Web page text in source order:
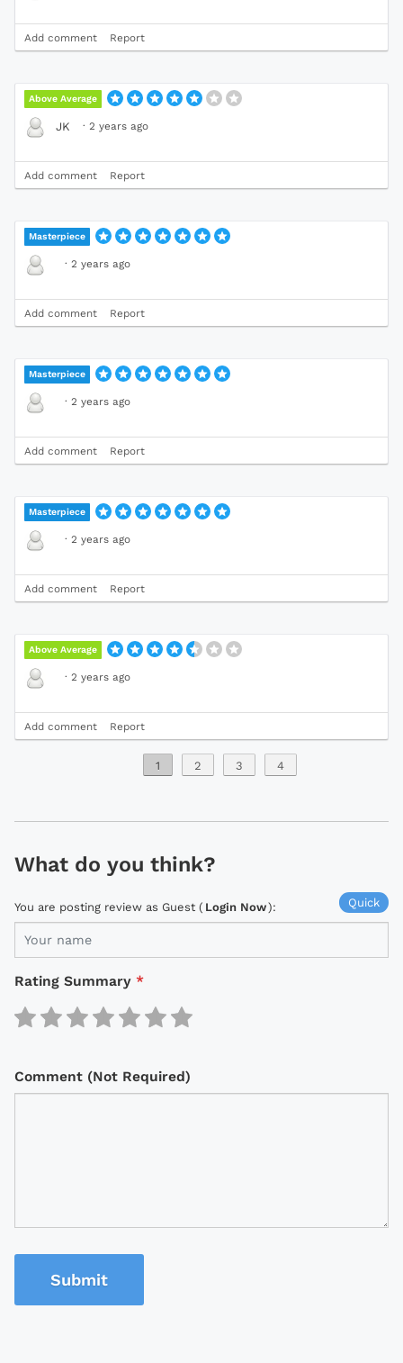
Add comment Report
Above Average
JK · 2 years ago
Add comment Report
Masterpiece
· 2 years ago
Add comment Report
Masterpiece
· 2 years ago
Add comment Report
Masterpiece
· 2 years ago
Add comment Report
Above Average
· 2 years ago
Add comment Report
1 2 3 4
What do you think?
Quick
You are posting review as Guest ( Login Now):
Rating Summary *
Comment (Not Required)
Submit